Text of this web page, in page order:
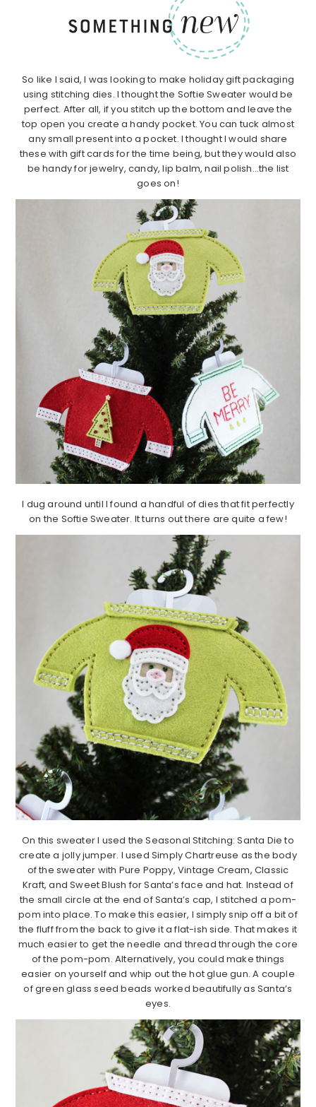
So like I said, I was looking to make holiday gift packaging
using stitching dies. I thought the Softie Sweater would be
perfect. After all, if you stitch up the bottom and leave the
top open you create a handy pocket. You can tuck almost
any small present into a pocket. I thought I would share
these with gift cards for the time being, but they would also
be handy for jewelry, candy, lip balm, nail polish…the list
goes on!
I dug around until I found a handful of dies that fit perfectly
on the Softie Sweater. It turns out there are quite a few!
On this sweater I used the Seasonal Stitching: Santa Die to
create a jolly jumper. I used Simply Chartreuse as the body
of the sweater with Pure Poppy, Vintage Cream, Classic
Kraft, and Sweet Blush for Santa’s face and hat. Instead of
the small circle at the end of Santa’s cap, I stitched a pom-
pom into place. To make this easier, I simply snip off a bit of
the fluff from the back to give it a flat-ish side. That makes it
much easier to get the needle and thread through the core
of the pom-pom. Alternatively, you could make things
easier on yourself and whip out the hot glue gun. A couple
of green glass seed beads worked beautifully as Santa’s
eyes.